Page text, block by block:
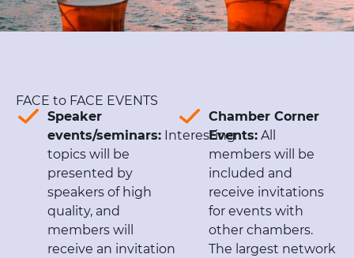
FACE to FACE EVENTS
Speaker
events/seminars: Interesting
topics will be
presented by
speakers of high
quality, and
members will
receive an invitation
Chamber Corner
Events: All
members will be
included and
receive invitations
for events with
other chambers.
The largest network